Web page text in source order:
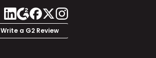
Write a G2 Review